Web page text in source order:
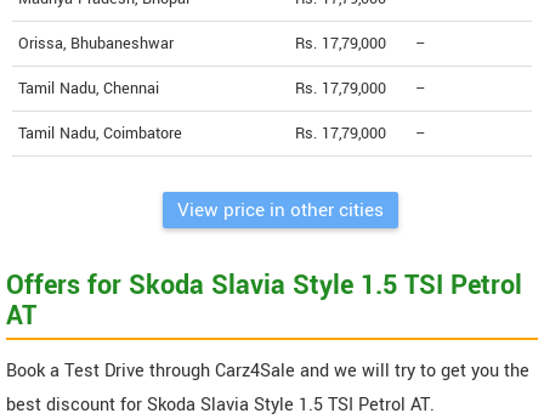
Orissa, Bhubaneshwar Rs. 17,79,000 --
Tamil Nadu, Chennai Rs. 17,79,000 --
Tamil Nadu, Coimbatore Rs. 17,79,000 --
View price in other cities
Offers for Skoda Slavia Style 1.5 TSI Petrol
AT
Book a Test Drive through Carz4Sale and we will try to get you the
best discount for Skoda Slavia Style 1.5 TSI Petrol AT.